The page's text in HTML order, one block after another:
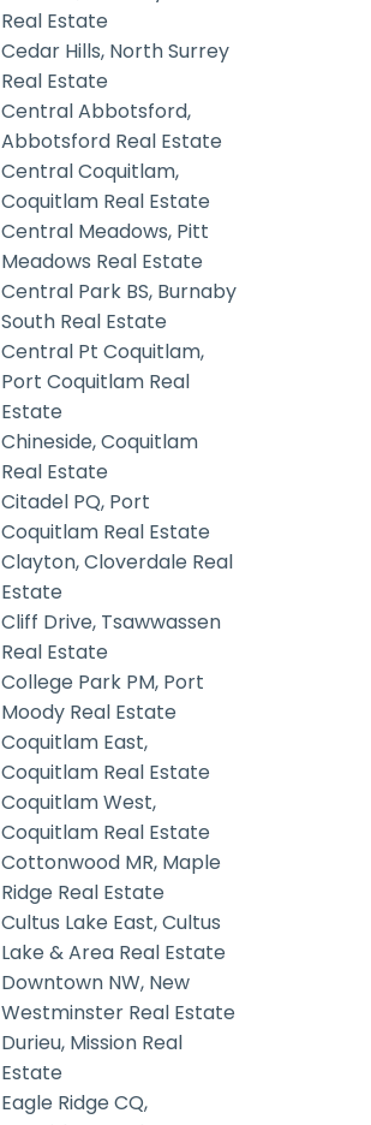
Real Estate
Cedar Hills, North Surrey
Real Estate
Central Abbotsford,
Abbotsford Real Estate
Central Coquitlam,
Coquitlam Real Estate
Central Meadows, Pitt
Meadows Real Estate
Central Park BS, Burnaby
South Real Estate
Central Pt Coquitlam,
Port Coquitlam Real
Estate
Chineside, Coquitlam
Real Estate
Citadel PQ, Port
Coquitlam Real Estate
Clayton, Cloverdale Real
Estate
Cliff Drive, Tsawwassen
Real Estate
College Park PM, Port
Moody Real Estate
Coquitlam East,
Coquitlam Real Estate
Coquitlam West,
Coquitlam Real Estate
Cottonwood MR, Maple
Ridge Real Estate
Cultus Lake East, Cultus
Lake & Area Real Estate
Downtown NW, New
Westminster Real Estate
Durieu, Mission Real
Estate
Eagle Ridge CQ,